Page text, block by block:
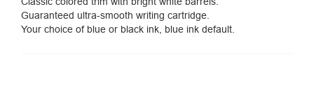
Guaranteed ultra-smooth writing cartridge.
Your choice of blue or black ink, blue ink default.